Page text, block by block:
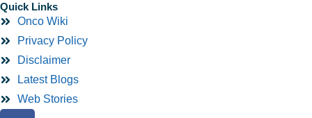
Quick Links
Onco Wiki
Privacy Policy
Disclaimer
Latest Blogs
Web Stories